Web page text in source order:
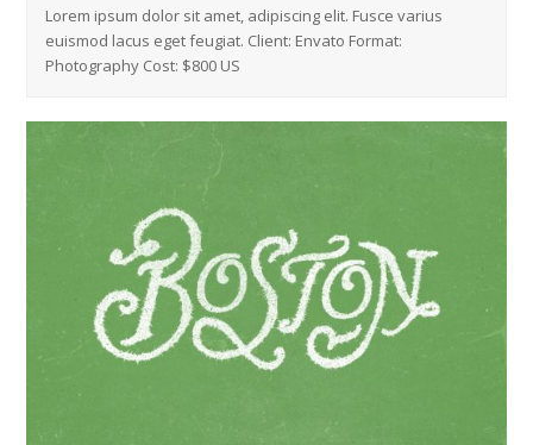
Lorem ipsum dolor sit amet, adipiscing elit. Fusce varius
euismod lacus eget feugiat. Client: Envato Format:
Photography Cost: $800 US